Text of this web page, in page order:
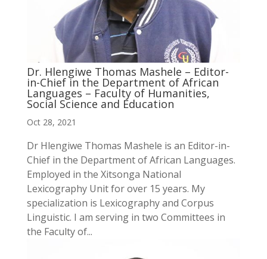
Dr. Hlengiwe Thomas Mashele – Editor-
in-Chief in the Department of African
Languages – Faculty of Humanities,
Social Science and Education
Oct 28, 2021
Dr Hlengiwe Thomas Mashele is an Editor-in-
Chief in the Department of African Languages.
Employed in the Xitsonga National
Lexicography Unit for over 15 years. My
specialization is Lexicography and Corpus
Linguistic. I am serving in two Committees in
the Faculty of...